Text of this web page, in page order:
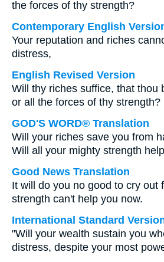
the forces of thy strength?
Contemporary English
Your reputation and riches
distress,
English Revised Version
Will thy riches suffice, that thou
or all the forces of thy strength?
GOD'S WORD® Translation
Will your riches save you from
Will all your mighty strength
Good News Translation
It will do you no good to cry out
strength can't help you now.
International Standard
"Will your wealth sustain you
distress, despite your most